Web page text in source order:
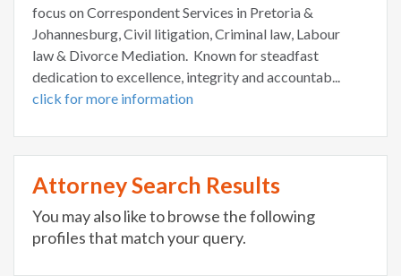
focus on Correspondent Services in Pretoria &
Johannesburg, Civil litigation, Criminal law, Labour
law & Divorce Mediation. Known for steadfast
dedication to excellence, integrity and accountab...
click for more information
Attorney Search Results
You may also like to browse the following
profiles that match your query.